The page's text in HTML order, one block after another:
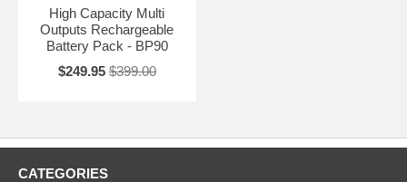
High Capacity Multi
Outputs Rechargeable
Battery Pack - BP90
$249.95 $399.00
CATEGORIES